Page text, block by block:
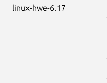
linux-hwe-6.17